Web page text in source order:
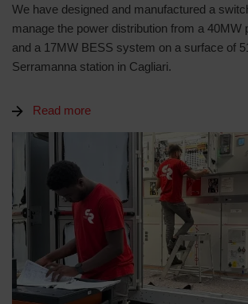
We have designed and manufactured a
manage the power distribution from a 40MW
and a 17MW BESS system on a surface of
Serramanna station in Cagliari.
Read more